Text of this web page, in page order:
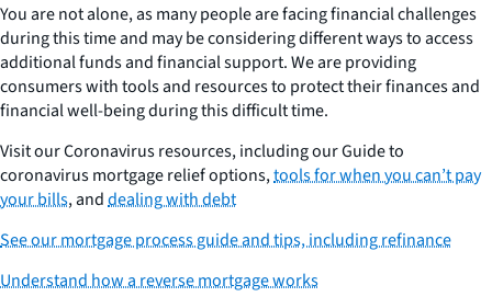
You are not alone, as many people are facing financial challenges
during this time and may be considering different ways to access
additional funds and financial support. We are providing
consumers with tools and resources to protect their finances and
financial well-being during this difficult time.
Visit our Coronavirus resources, including our Guide to
coronavirus mortgage relief options,tools for when you can’t pay
your bills, anddealing with debt
See our mortgage process guide and tips, including refinance
Understand how a reverse mortgage works